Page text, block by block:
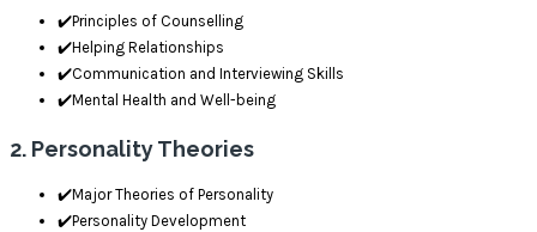
✔️Principles of Counselling
✔️Helping Relationships
✔️Communication and Interviewing Skills
✔️Mental Health and Well-being
2. Personality Theories
✔️Major Theories of Personality
✔️Personality Development